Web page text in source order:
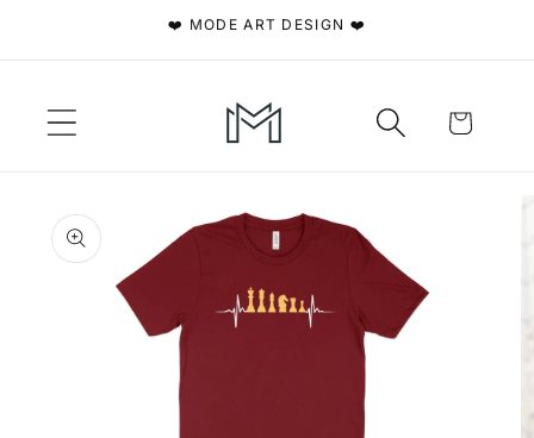
❤️ MODE ART DESIGN ❤️
Cart
product
information